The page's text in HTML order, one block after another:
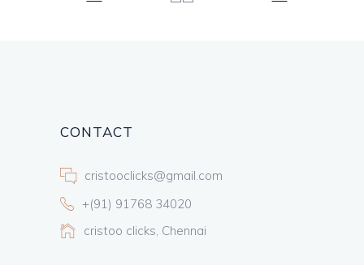
CONTACT
cristooclicks@gmail.com
+(91) 91768 34020
cristoo clicks, Chennai